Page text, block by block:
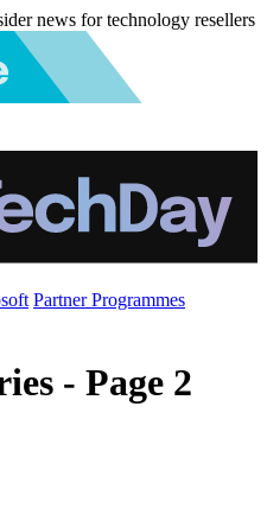
news for technology resellers
Partner Programmes
- Page 2